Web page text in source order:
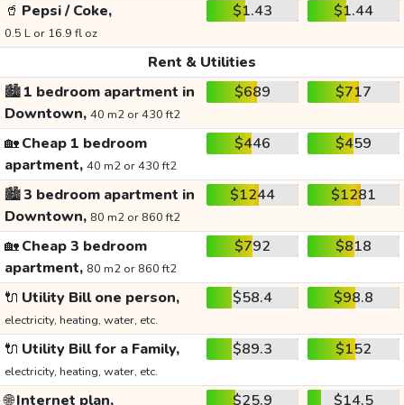
🥤 Pepsi / Coke,
0.5 L or 16.9 fl oz
$1.43 $1.44
Rent & Utilities
🏙️1 bedroom apartment in
Downtown, 40 m2 or 430 ft2
$689 $717
🏡Cheap 1 bedroom
apartment, 40 m2 or 430 ft2
$446 $459
🏙️3 bedroom apartment in
Downtown, 80 m2 or 860 ft2
$1244 $1281
🏡Cheap 3 bedroom
apartment, 80 m2 or 860 ft2
$792 $818
🔌 Utility Bill one person,
electricity, heating, water, etc.
$58.4 $98.8
🔌 Utility Bill for a Family,
electricity, heating, water, etc.
$89.3 $152
🌐Internet plan, $25.9 $14.5